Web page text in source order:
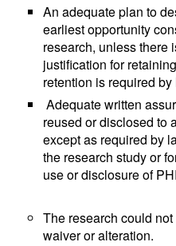
An adequate plan to
earliest opportunity
research, unless there
justification for
retention is required by
Adequate written
reused or disclosed to
except as required by
the research study or
use or disclosure of
The research could
waiver or alteration.